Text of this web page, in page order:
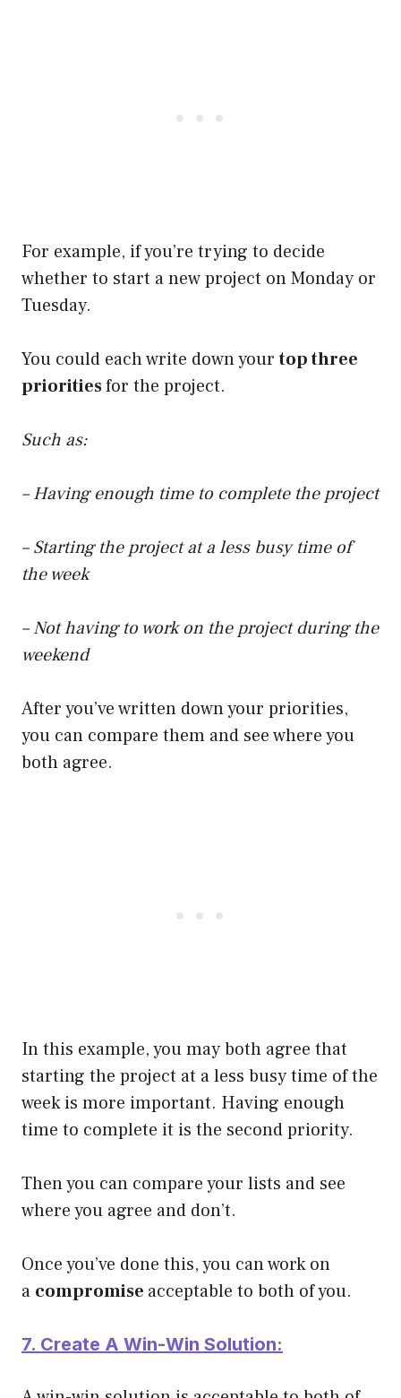
For example, if you’re trying to decide
whether to start a new project on Monday or
Tuesday.
You could each write down yourtop three
prioritiesfor the project.
Such as:
– Having enough time to complete the project
– Starting the project at a less busy time of
the week
– Not having to work on the project during the
weekend
After you’ve written down your priorities,
you can compare them and see where you
both agree.
In this example, you may both agree that
starting the project at a less busy time of the
week is more important. Having enough
time to complete it is the second priority.
Then you can compare your lists and see
where you agree and don’t.
Once you’ve done this, you can work on
a compromise acceptable to both of you.
7. Create A Win-Win Solution: